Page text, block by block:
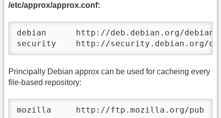
/etc/approx/approx.conf:
debian      http://deb.debian.org/debian
security    http://security.debian.org/
Principally Debian approx can be used for cacheing every
file-based repository:
mozilla     http://ftp.mozilla.org/pub